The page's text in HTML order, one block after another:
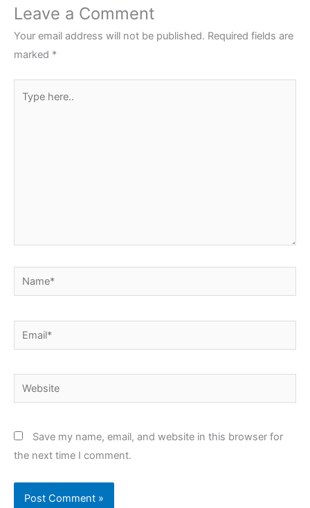
Leave a Comment
Your email address will not be published. Required fields are
marked *
here..
Name*
Email*
Website
Save my name, email, and website in this browser for
the next time I comment.